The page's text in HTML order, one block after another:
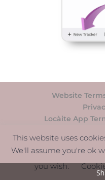
Website
Locàite App
© Càite Ltd - All
Charlotte
This website uses
We'll assume you're ok
you wish.